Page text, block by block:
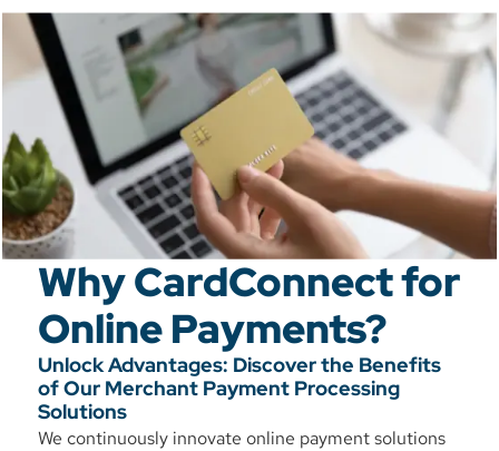
Why CardConnect for
Online Payments?
Unlock Advantages: Discover the Benefits
of Our Merchant Payment Processing
Solutions
We continuously innovate online payment solutions